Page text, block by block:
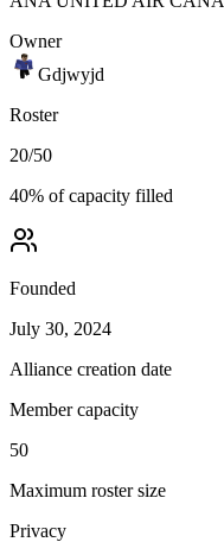
Owner
Gdjwyjd
Roster
20/50
40% of capacity filled
Founded
July 30, 2024
Alliance creation date
Member capacity
50
Maximum roster size
Privacy